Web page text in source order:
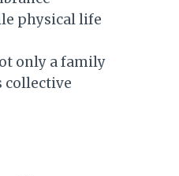
physical life
only a family
collective